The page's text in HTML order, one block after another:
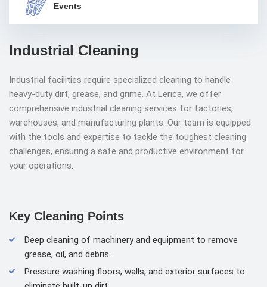
Events
Industrial Cleaning
Industrial facilities require specialized cleaning to handle
heavy-duty dirt, grease, and grime. At Lerica, we offer
comprehensive industrial cleaning services for factories,
warehouses, and manufacturing plants. Our team is equipped
with the tools and expertise to tackle the toughest cleaning
challenges, ensuring a safe and productive environment for
your operations.
Key Cleaning Points
Deep cleaning of machinery and equipment to remove
grease, oil, and debris.
Pressure washing floors, walls, and exterior surfaces to